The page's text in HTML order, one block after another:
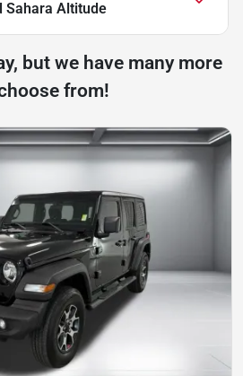
Sahara Altitude
but we have many more
from!